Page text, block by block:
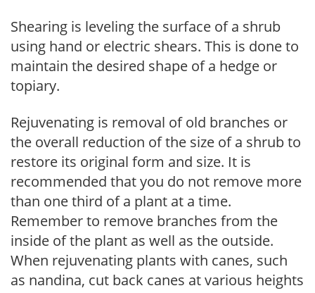
Shearing is leveling the surface of a shrub
using hand or electric shears. This is done to
maintain the desired shape of a hedge or
topiary.
Rejuvenating is removal of old branches or
the overall reduction of the size of a shrub to
restore its original form and size. It is
recommended that you do not remove more
than one third of a plant at a time.
Remember to remove branches from the
inside of the plant as well as the outside.
When rejuvenating plants with canes, such
as nandina, cut back canes at various heights